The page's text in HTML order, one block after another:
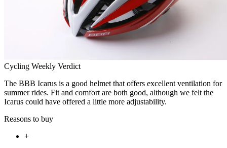
Cycling Weekly Verdict
The BBB Icarus is a good helmet that offers excellent ventilation for
summer rides. Fit and comfort are both good, although we felt the
Icarus could have offered a little more adjustability.
Reasons to buy
+